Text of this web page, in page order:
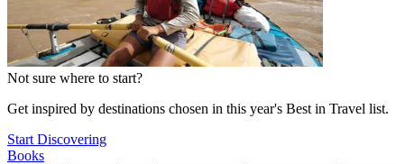
Not sure where to start?
Get inspired by destinations chosen in this year's Best in Travel list.
Start Discovering
Books